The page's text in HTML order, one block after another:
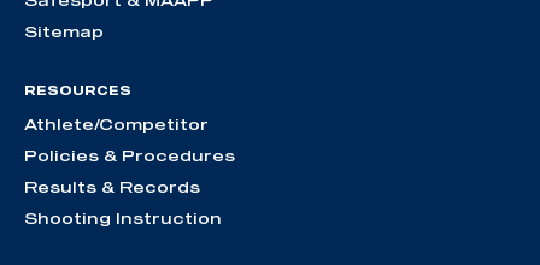
Sitemap
RESOURCES
Athlete/Competitor
Policies & Procedures
Results & Records
Shooting Instruction